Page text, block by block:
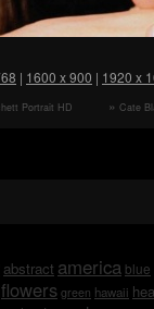
| 1600 x 900 | 1920 x
Portrait HD
Cate
abstract america blue
flowers green hawaii